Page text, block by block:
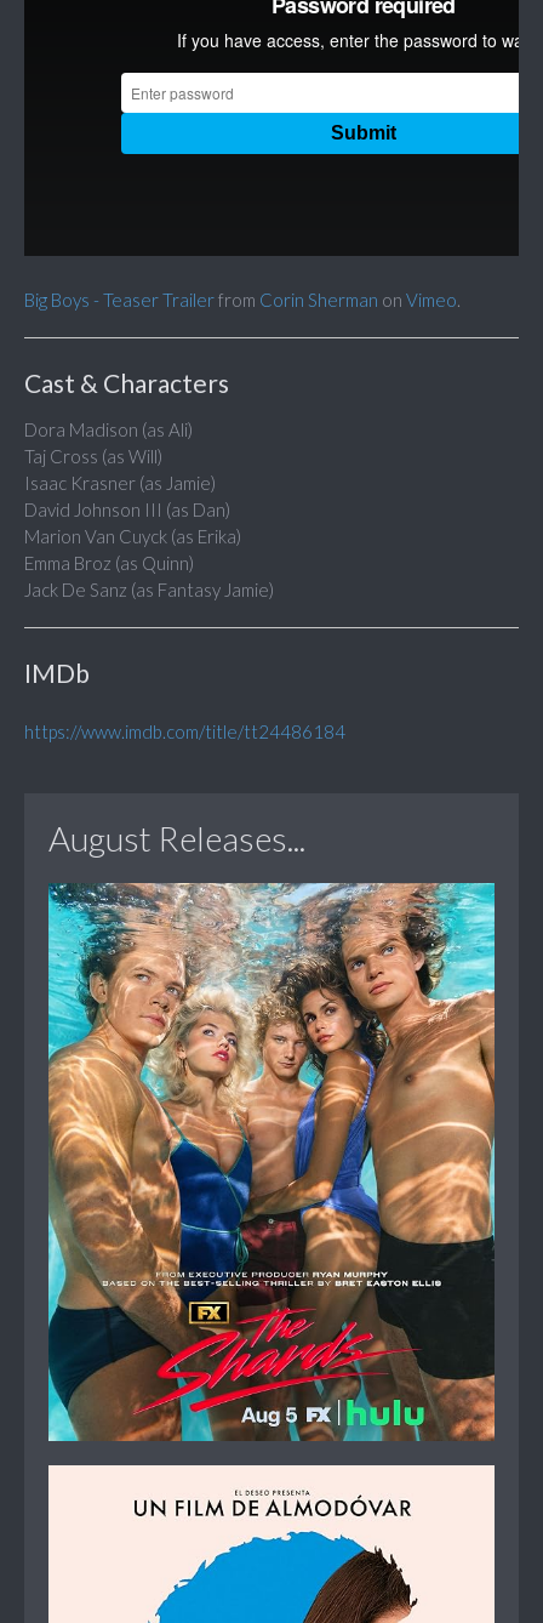
Big Boys - Teaser Trailerfrom Corin Sherman on Vimeo.
Cast & Characters
Dora Madison (as Ali)
Taj Cross (as Will)
Isaac Krasner (as Jamie)
David Johnson III (as Dan)
Marion Van Cuyck (as Erika)
Emma Broz (as Quinn)
Jack De Sanz (as Fantasy Jamie)
IMDb
https://www.imdb.com/title/tt24486184
August Releases...